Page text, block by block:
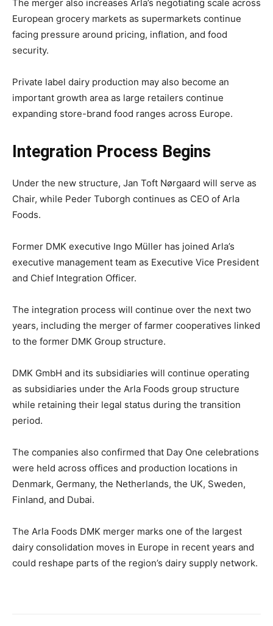
The merger also increases Arla’s negotiating scale across
European grocery markets as supermarkets continue
facing pressure around pricing, inflation, and food
security.
Private label dairy production may also become an
important growth area as large retailers continue
expanding store-brand food ranges across Europe.
Integration Process Begins
Under the new structure, Jan Toft Nørgaard will serve as
Chair, while Peder Tuborgh continues as CEO of Arla
Foods.
Former DMK executive Ingo Müller has joined Arla’s
executive management team as Executive Vice President
and Chief Integration Officer.
The integration process will continue over the next two
years, including the merger of farmer cooperatives linked
to the former DMK Group structure.
DMK GmbH and its subsidiaries will continue operating
as subsidiaries under the Arla Foods group structure
while retaining their legal status during the transition
period.
The companies also confirmed that Day One celebrations
were held across offices and production locations in
Denmark, Germany, the Netherlands, the UK, Sweden,
Finland, and Dubai.
The Arla Foods DMK merger marks one of the largest
dairy consolidation moves in Europe in recent years and
could reshape parts of the region’s dairy supply network.